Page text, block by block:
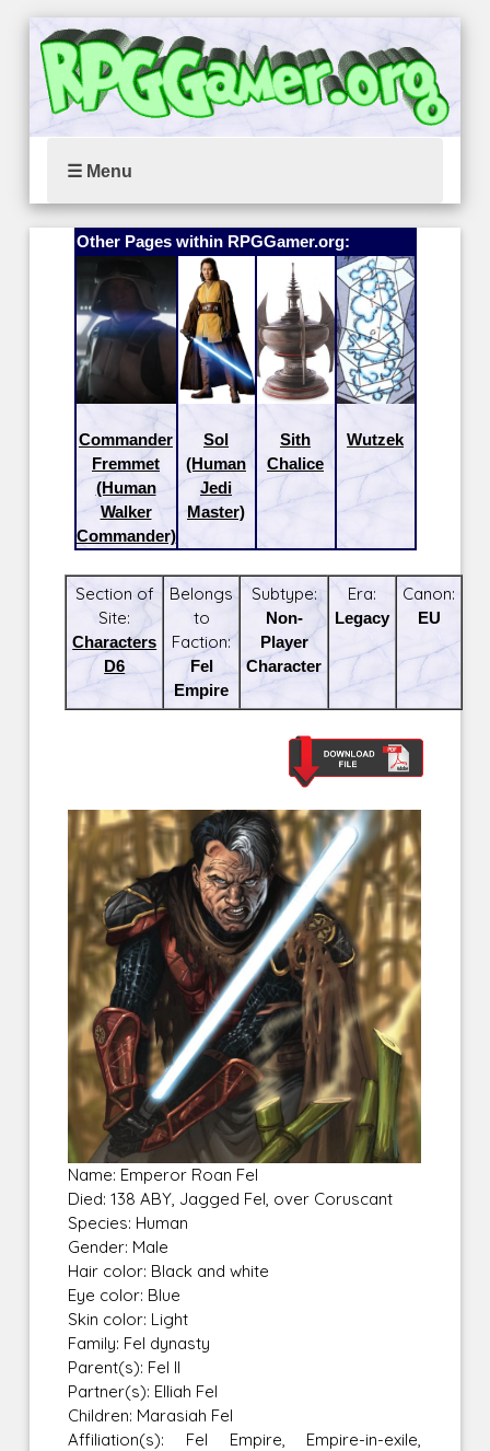
☰ Menu
Other Pages within RPGGamer.org:
Commander
Fremmet
(Human
Walker
Commander)
Sol
(Human
Jedi
Master)
Sith
Chalice
Wutzek
Section of
Site:
Characters
D6
Belongs
to
Faction:
Fel
Empire
Subtype:
Non-
Player
Character
Era:
Legacy
Canon:
EU
Name: Emperor Roan Fel
Died: 138 ABY, Jagged Fel, over Coruscant
Species: Human
Gender: Male
Hair color: Black and white
Eye color: Blue
Skin color: Light
Family: Fel dynasty
Parent(s): Fel II
Partner(s): Elliah Fel
Children: Marasiah Fel
Affiliation(s): Fel Empire, Empire-in-exile,